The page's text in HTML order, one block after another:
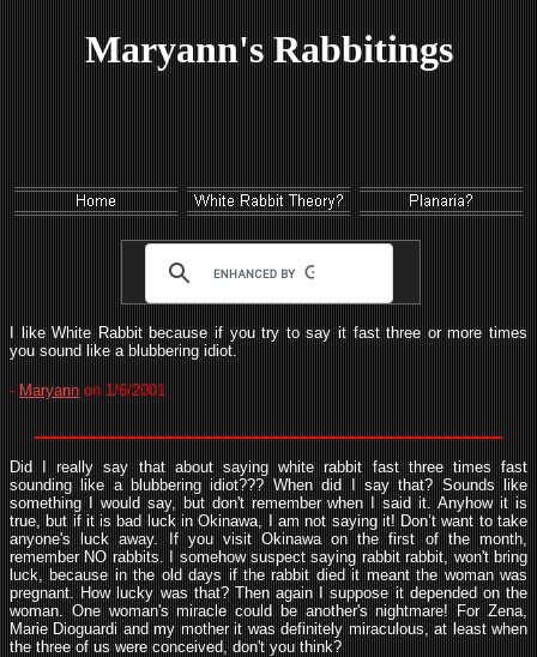
Maryann's Rabbitings
I like White Rabbit because if you try to say it fast three or more times
you sound like a blubbering idiot.
- Maryann on 1/6/2001
Did I really say that about saying white rabbit fast three times fast
sounding like a blubbering idiot??? When did I say that? Sounds like
something I would say, but don't remember when I said it. Anyhow it is
true, but if it is bad luck in Okinawa, I am not saying it! Don’t want to take
anyone's luck away. If you visit Okinawa on the first of the month,
remember NO rabbits. I somehow suspect saying rabbit rabbit, won't bring
luck, because in the old days if the rabbit died it meant the woman was
pregnant. How lucky was that? Then again I suppose it depended on the
woman. One woman's miracle could be another's nightmare! For Zena,
Marie Dioguardi and my mother it was definitely miraculous, at least when
the three of us were conceived, don't you think?